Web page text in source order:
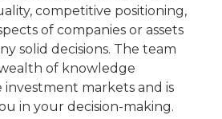
competitive positioning,
of companies or assets
solid decisions. The team
of knowledge
markets and is
in your decision-making.